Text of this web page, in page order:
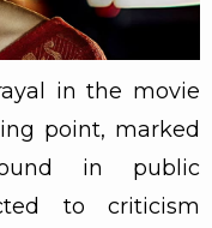
in the movie
point, marked
in public
to criticism